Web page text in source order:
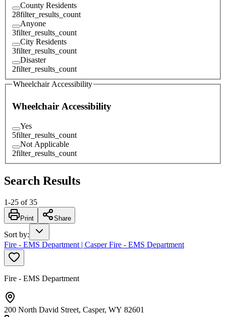
County Residents
28filter_results_count
Anyone
3filter_results_count
City Residents
3filter_results_count
Disaster
2filter_results_count
Wheelchair Accessibility
Wheelchair Accessibility
Yes
5filter_results_count
Not Applicable
2filter_results_count
Search Results
1-25 of 35
Print Share
Sort by:
Fire - EMS Department | Casper Fire - EMS Department
Fire - EMS Department
200 North David Street, Casper, WY 82601